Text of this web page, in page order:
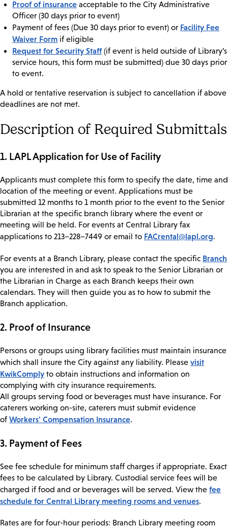
Proof of insurance acceptable to the City Administrative
Officer (30 days prior to event)
Payment of fees (Due 30 days prior to event) or Facility Fee
Waiver Form if eligible
Request for Security Staff (if event is held outside of Library’s
service hours, this form must be submitted) due 30 days prior
to event.
A hold or tentative reservation is subject to cancellation if above
deadlines are not met.
Description of Required Submittals
1. LAPL Application for Use of Facility
Applicants must complete this form to specify the date, time and
location of the meeting or event. Applications must be
submitted 12 months to 1 month prior to the event to the Senior
Librarian at the specific branch library where the event or
meeting will be held. For events at Central Library fax
applications to 213–228–7449 or email to FACrental@lapl.org.
For events at a Branch Library, please contact the specific Branch
you are interested in and ask to speak to the Senior Librarian or
the Librarian in Charge as each Branch keeps their own
calendars. They will then guide you as to how to submit the
Branch application.
2. Proof of Insurance
Persons or groups using library facilities must maintain insurance
which shall insure the City against any liability. Please visit
KwikComply to obtain instructions and information on
complying with city insurance requirements.
All groups serving food or beverages must have insurance. For
caterers working on-site, caterers must submit evidence
of Workers' Compensation Insurance.
3. Payment of Fees
See fee schedule for minimum staff charges if appropriate. Exact
fees to be calculated by Library. Custodial service fees will be
charged if food and or beverages will be served. View the fee
schedule for Central Library meeting rooms and venues.
Rates are for four-hour periods: Branch Library meeting room